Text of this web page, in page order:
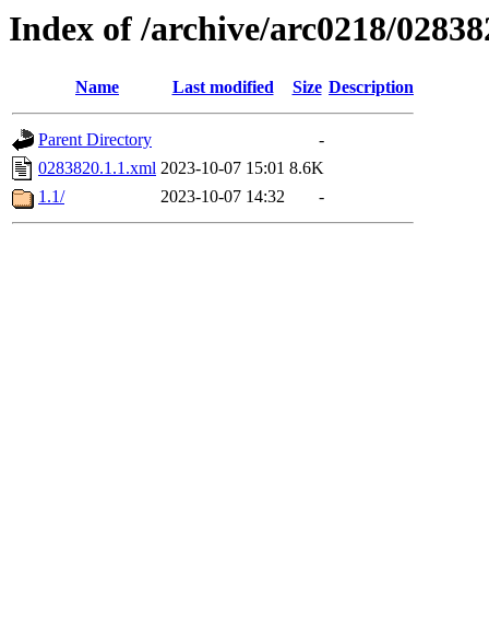
Index of /archive/arc0218/
Name Last modified Size Description
Parent Directory
-
0283820.1.1.xml 2023-10-07 15:01 8.6K
1.1/
2023-10-07 14:32 -